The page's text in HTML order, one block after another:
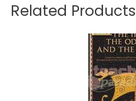
Related Products